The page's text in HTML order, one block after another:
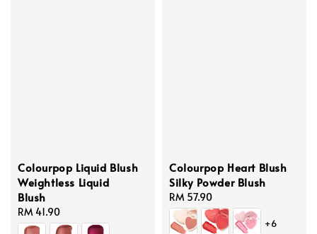
Colourpop Liquid Blush
Weightless Liquid
Blush
Regular
price
RM 41.90
Colourpop Heart Blush
Silky Powder Blush
Regular
price
RM 57.90
+6